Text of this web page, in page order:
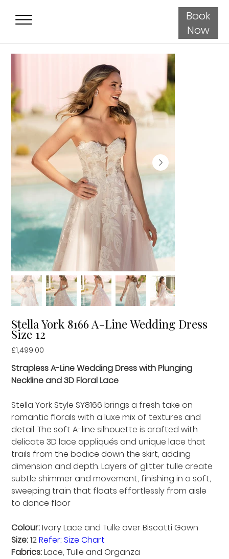
Book
Now
Stella York 8166 A-Line Wedding Dress
Size 12
Price
£1,499.00
Strapless A-Line Wedding Dress with Plunging
Neckline and 3D Floral Lace
Stella York Style SY8166 brings a fresh take on
romantic florals with a luxe mix of textures and
detail. The soft A-line silhouette is crafted with
delicate 3D lace appliqués and unique lace that
trails from the bodice down the skirt, adding
dimension and depth. Layers of glitter tulle create
subtle shimmer and movement, finishing in a soft,
sweeping train that floats effortlessly from aisle
to dance floor
Colour:Ivory Lace and Tulle over Biscotti Gown
Size:12Refer: Size Chart
Fabrics:Lace, Tulle and Organza